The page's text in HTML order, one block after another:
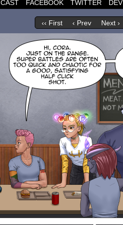
CAST FACEBOOK TWITTER
‹‹ First ‹ Prev Next ›